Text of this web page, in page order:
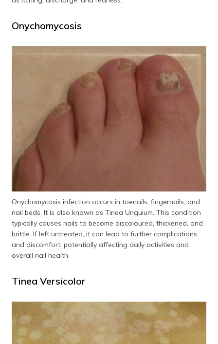
Onychomycosis
Onychomycosis infection occurs in toenails, fingernails, and
nail beds. It is also known as Tinea Unguium. This condition
typically causes nails to become discoloured, thickened, and
brittle. If left untreated, it can lead to further complications
and discomfort, potentially affecting daily activities and
overall nail health.
Tinea Versicolor